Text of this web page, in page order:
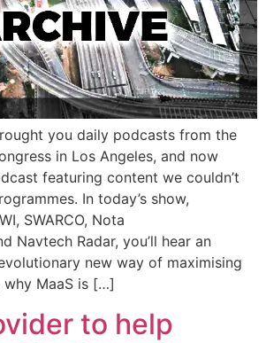
you daily podcasts from the
in Los Angeles, and now
featuring content we couldn’t
In today’s show,
SWARCO, Nota
Navtech Radar, you’ll hear an
new way of maximising
why MaaS is […]
to help